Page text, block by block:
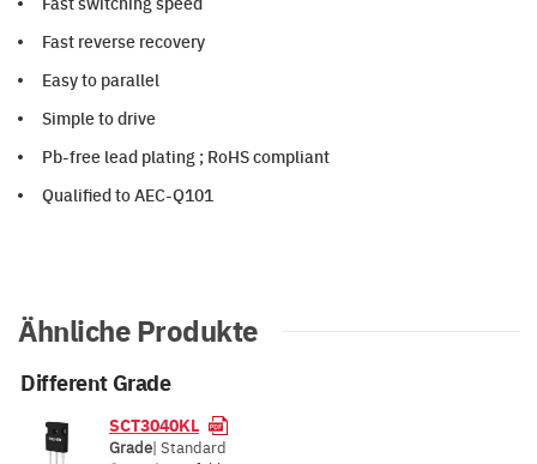
Fast reverse recovery
Easy to parallel
Simple to drive
Pb-free lead plating ; RoHS compliant
Qualified to AEC-Q101
Ähnliche Produkte
Different Grade
SCT3040KL
Grade| Standard